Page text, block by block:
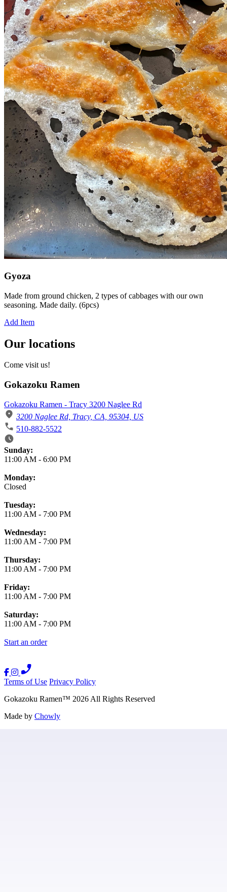
Gyoza
Made from ground chicken, 2 types of cabbages with our own
seasoning. Made daily. (6pcs)
Add Item
Our locations
Come visit us!
Gokazoku Ramen
Gokazoku Ramen - Tracy 3200 Naglee Rd
3200 Naglee Rd, Tracy, CA, 95304, US
510-882-5522
Business Hours
Sunday:
11:00 AM - 6:00 PM
Monday:
Closed
Tuesday:
11:00 AM - 7:00 PM
Wednesday:
11:00 AM - 7:00 PM
Thursday:
11:00 AM - 7:00 PM
Friday:
11:00 AM - 7:00 PM
Saturday:
11:00 AM - 7:00 PM
Start an order
Terms of Use Privacy Policy
Gokazoku Ramen™ 2026 All Rights Reserved
Made by Chowly